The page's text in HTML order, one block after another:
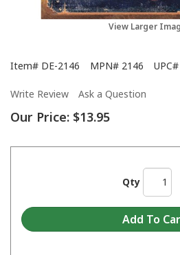
View Larger
Item# DE-2146 MPN# 2146 UPC#
Write Review Ask a Question
Our Price: $13.95
Qty